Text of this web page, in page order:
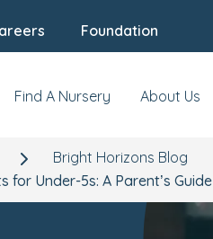
Foundation
Find A Nursery About Us
Bright Horizons Blog
Under-5s: A Parent’s Guide